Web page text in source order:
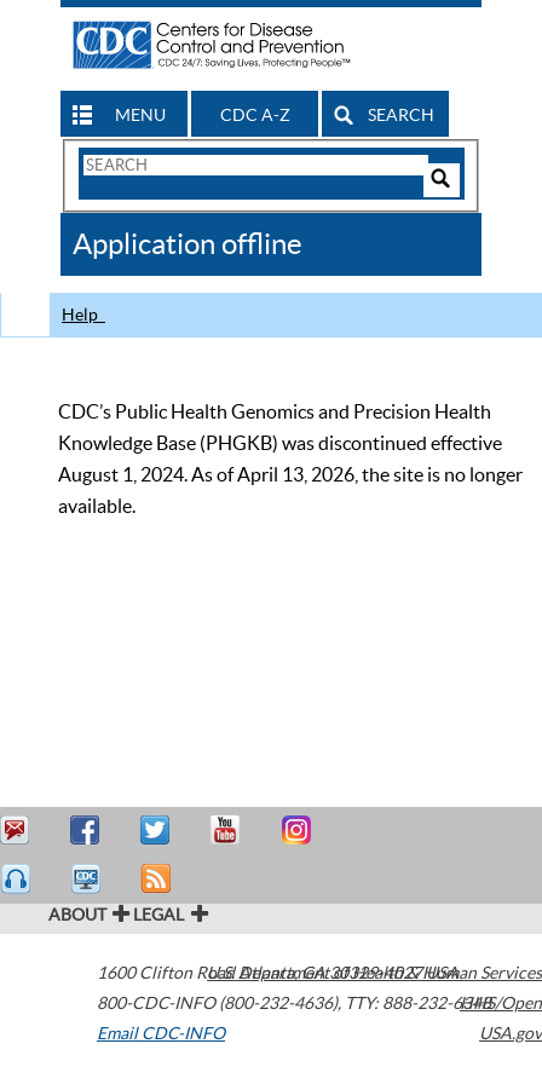
MENU CDC A-Z SEARCH
Search
CDC
Application offline
Help
CDC’s Public Health Genomics and Precision Health
Knowledge Base (PHGKB) was discontinued effective
August 1, 2024. As of April 13, 2026, the site is no longer
available.
ABOUT LEGAL
1600 Clifton Road Atlanta,GA30329-4027USA
800-CDC-INFO (800-232-4636), TTY: 888-232-6348
Email CDC-INFO
U.S. Department of Health & Human Services
HHS/Open
USA.gov